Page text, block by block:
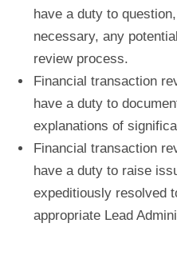
have a duty to
necessary, any
review process.
Financial transaction
have a duty to
explanations of
Financial transaction
have a duty to raise
expeditiously resolved
appropriate Lead